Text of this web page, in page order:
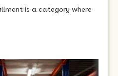
is a category where